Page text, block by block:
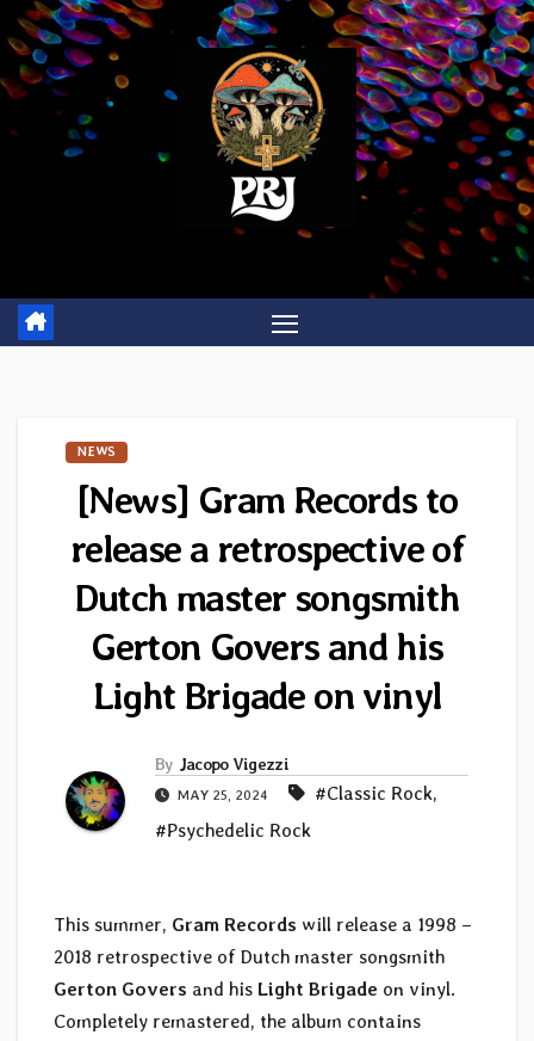
Skip
to
content
NEWS
[News] Gram Records to
release a retrospective of
Dutch master songsmith
Gerton Govers and his
Light Brigade on vinyl
By Jacopo Vigezzi
MAY 25, 2024 #Classic Rock,
#Psychedelic Rock
This summer, Gram Records will release a 1998 –
2018 retrospective of Dutch master songsmith
Gerton Govers and his Light Brigade on vinyl.
Completely remastered, the album contains